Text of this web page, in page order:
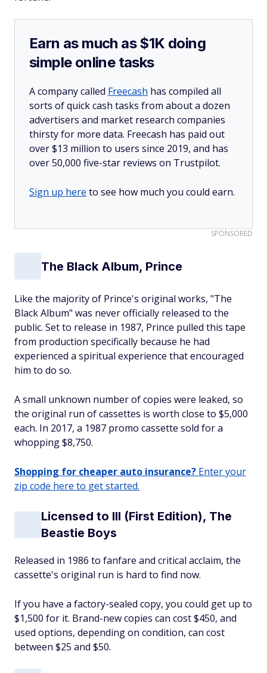
Earn as much as $1K doing
simple online tasks
A company called Freecash has compiled all
sorts of quick cash tasks from about a dozen
advertisers and market research companies
thirsty for more data. Freecash has paid out
over $13 million to users since 2019, and has
over 50,000 five-star reviews on Trustpilot.
Sign up here to see how much you could earn.
SPONSORED
The Black Album, Prince
Like the majority of Prince's original works, "The
Black Album" was never officially released to the
public. Set to release in 1987, Prince pulled this tape
from production specifically because he had
experienced a spiritual experience that encouraged
him to do so.
A small unknown number of copies were leaked, so
the original run of cassettes is worth close to $5,000
each. In 2017, a 1987 promo cassette sold for a
whopping $8,750.
Shopping for cheaper auto insurance? Enter your
zip code here to get started.
Licensed to Ill (First Edition), The
Beastie Boys
Released in 1986 to fanfare and critical acclaim, the
cassette's original run is hard to find now.
If you have a factory-sealed copy, you could get up to
$1,500 for it. Brand-new copies can cost $450, and
used options, depending on condition, can cost
between $25 and $50.